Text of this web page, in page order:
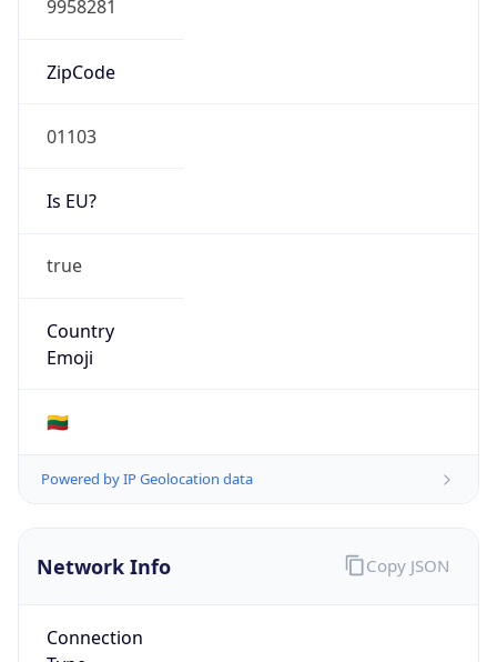
9958281
ZipCode
01103
Is EU?
true
Country
Emoji
🇱🇹
Powered by IP Geolocation data
Network Info
Connection
Copy JSON